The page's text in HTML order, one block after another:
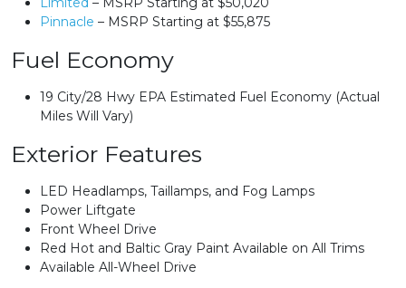
Pinnacle – MSRP Starting at $55,875
Fuel Economy
19 City/28 Hwy EPA Estimated Fuel Economy (Actual
Miles Will Vary)
Exterior Features
LED Headlamps, Taillamps, and Fog Lamps
Power Liftgate
Front Wheel Drive
Red Hot and Baltic Gray Paint Available on All Trims
Available All-Wheel Drive